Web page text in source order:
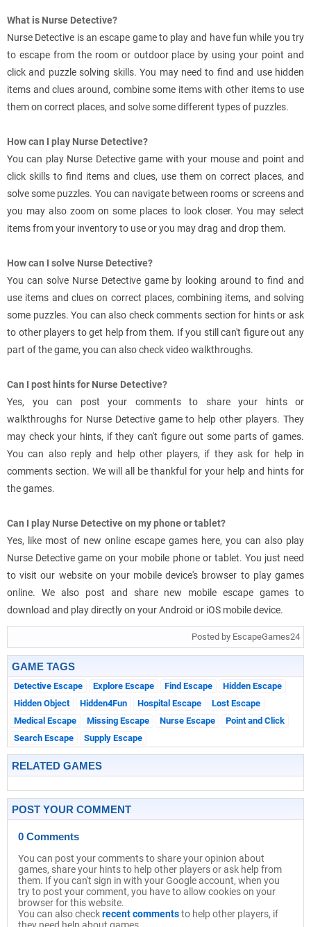
What is Nurse Detective?
Nurse Detective is an escape game to play and have fun while you try
to escape from the room or outdoor place by using your point and
click and puzzle solving skills. You may need to find and use hidden
items and clues around, combine some items with other items to use
them on correct places, and solve some different types of puzzles.
How can I play Nurse Detective?
You can play Nurse Detective game with your mouse and point and
click skills to find items and clues, use them on correct places, and
solve some puzzles. You can navigate between rooms or screens and
you may also zoom on some places to look closer. You may select
items from your inventory to use or you may drag and drop them.
How can I solve Nurse Detective?
You can solve Nurse Detective game by looking around to find and
use items and clues on correct places, combining items, and solving
some puzzles. You can also check comments section for hints or ask
to other players to get help from them. If you still can't figure out any
part of the game, you can also check video walkthroughs.
Can I post hints for Nurse Detective?
Yes, you can post your comments to share your hints or
walkthroughs for Nurse Detective game to help other players. They
may check your hints, if they can't figure out some parts of games.
You can also reply and help other players, if they ask for help in
comments section. We will all be thankful for your help and hints for
the games.
Can I play Nurse Detective on my phone or tablet?
Yes, like most of new online escape games here, you can also play
Nurse Detective game on your mobile phone or tablet. You just need
to visit our website on your mobile device's browser to play games
online. We also post and share new mobile escape games to
download and play directly on your Android or iOS mobile device.
Posted by EscapeGames24
GAME TAGS
Detective Escape Explore Escape Find Escape
Hidden Escape
Hidden Object
Hidden4Fun Hospital Escape
Lost Escape
Medical Escape
Missing Escape Nurse Escape
Point and Click
Search Escape
Supply Escape
RELATED GAMES
POST YOUR COMMENT
0 Comments
You can post your comments to share your opinion about
games, share your hints to help other players or ask help from
them. If you can't sign in with your Google account, when you
try to post your comment, you have to allow cookies on your
browser for this website.
You can also checkrecent commentsto help other players, if